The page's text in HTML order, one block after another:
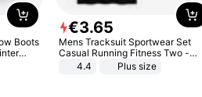
Boots
€3.65
Mens Tracksuit Sportwear Set
Casual Running Fitness Two -
Piece Set
4.4 Plus size